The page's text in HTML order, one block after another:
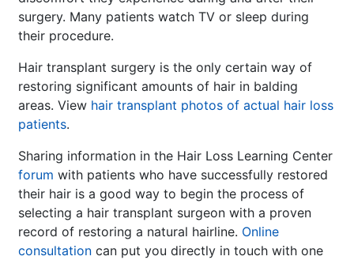
surgery. Many patients watch TV or sleep during
their procedure.
Hair transplant surgery is the only certain way of
restoring significant amounts of hair in balding
areas. View hair transplant photos of actual hair loss
patients.
Sharing information in the Hair Loss Learning Center
forum with patients who have successfully restored
their hair is a good way to begin the process of
selecting a hair transplant surgeon with a proven
record of restoring a natural hairline. Online
consultation can put you directly in touch with one